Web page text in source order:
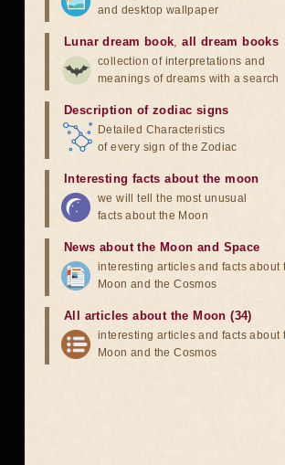
and desktop wallpaper
Lunar dream book,all dream books
collection of interpretations and
meanings of dreams with a search
Description of zodiac signs
Detailed Characteristics
of every sign of the Zodiac
Interesting facts about the moon
we will tell the most unusual
facts about the Moon
News about the Moon and Space
interesting articles and facts about
Moon and the Cosmos
All articles about the Moon (34)
interesting articles and facts about
Moon and the Cosmos